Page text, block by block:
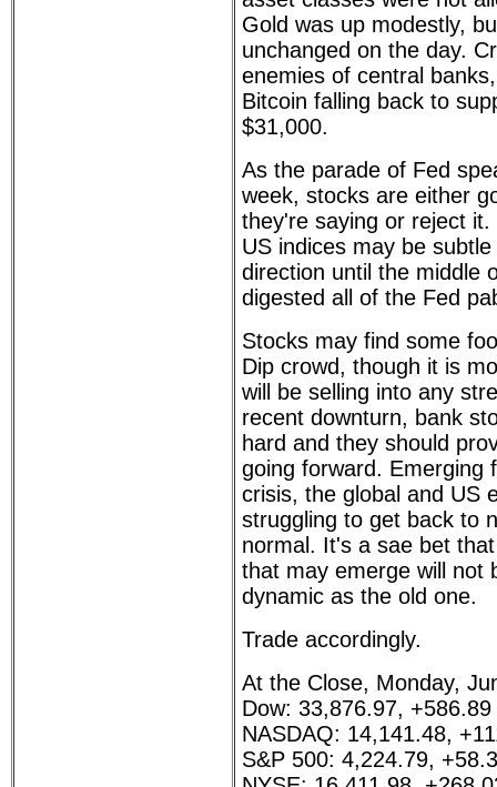
Gold was up modestly,
unchanged on the day.
enemies of central
Bitcoin falling back to
$31,000.
As the parade of Fed
week, stocks are either
they're saying or reject
US indices may be
direction until the middle
digested all of the Fed
Stocks may find some
Dip crowd, though it is
will be selling into any
recent downturn, bank
hard and they should
going forward. Emerging
crisis, the global and US
struggling to get back to
normal. It's a sae bet
that may emerge will not
dynamic as the old one.
Trade accordingly.
At the Close, Monday,
Dow: 33,876.97,
NASDAQ: 14,141.48,
S&P 500: 4,224.79,